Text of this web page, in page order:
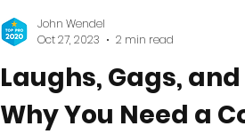
Laughs, Gags,
Why You Need a
John Wendel
Oct 27, 2023
2 min read